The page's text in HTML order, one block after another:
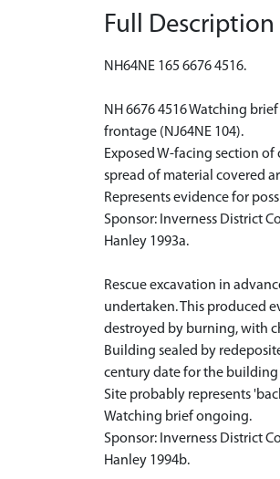
Full Description
NH64NE 165 6676 4516.
NH 6676 4516 Watching
frontage (NJ64NE 104).
Exposed W-facing section
spread of material covered
Represents evidence for
Sponsor: Inverness District
Hanley 1993a.
Rescue excavation in
undertaken. This produced
destroyed by burning, with
Building sealed by
century date for the
Site probably represents
Watching brief ongoing.
Sponsor: Inverness District
Hanley 1994b.